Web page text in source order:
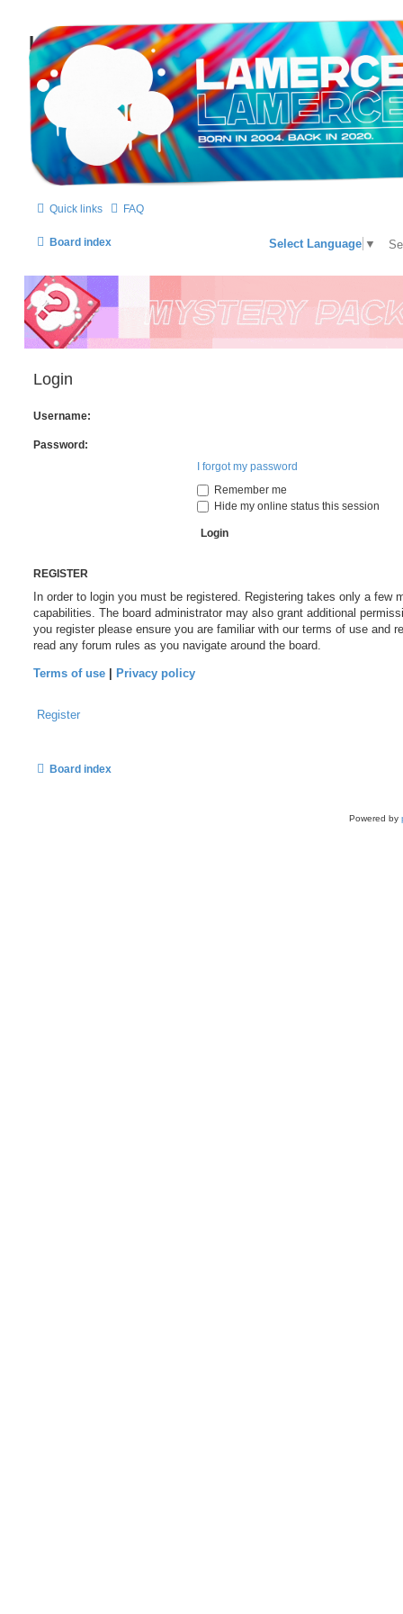
LAMERCERIE.BIZ
LE FORUM
Quick links FAQ
Board index Select Language ▼
Login
Username:
Password:
I forgot my password
Remember me
Hide my online status this session
REGISTER
In order to login you must be registered. Registering takes only a few
capabilities. The board administrator may also grant additional
you register please ensure you are familiar with our terms of use and
read any forum rules as you navigate around the board.
Terms of use Privacy policy
Register
Board index
Powered by